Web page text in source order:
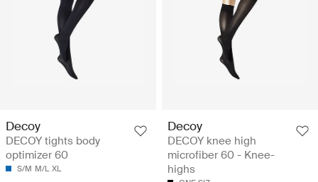
Decoy
DECOY tights body
optimizer 60
S/M M/L XL
Decoy
DECOY knee high
microfiber 60 - Knee-
highs